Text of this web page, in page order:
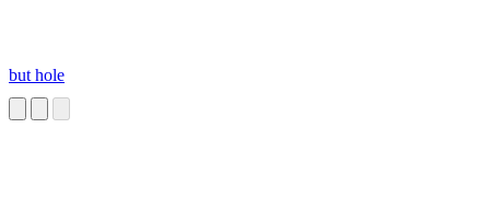
but hole